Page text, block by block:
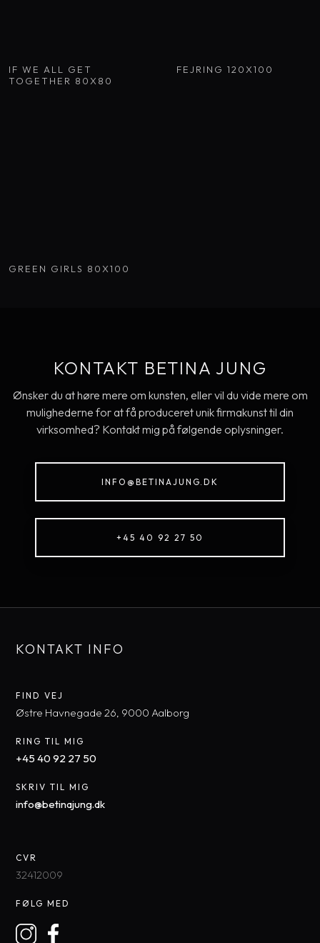
IF WE ALL GET
TOGETHER 80X80
FEJRING 120X100
GREEN GIRLS 80X100
KONTAKT BETINA JUNG
Ønsker du at høre mere om kunsten, eller vil du vide mere om
mulighederne for at få produceret unik firmakunst til din
virksomhed? Kontakt mig på følgende oplysninger.
INFO@BETINAJUNG.DK
+45 40 92 27 50​
KONTAKT INFO
FIND VEJ​
​Østre Havnegade 26, 9000 Aal​borg
RING TIL MIG
+45 40 92 27 50​
SKRIV TIL MIG
​info@betinajung.dk​
CVR
32412009
FØLG MED